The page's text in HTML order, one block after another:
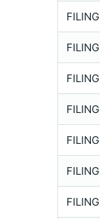
FILING
FILING
FILING
FILING
FILING
FILING
FILING